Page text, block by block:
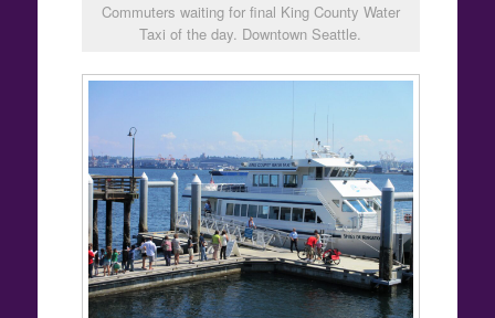
Commuters waiting for final King County Water
Taxi of the day. Downtown Seattle.